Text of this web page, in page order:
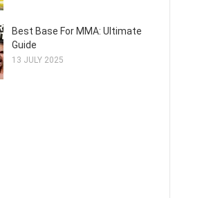
Best Base For MMA: Ultimate
Guide
13 JULY 2025